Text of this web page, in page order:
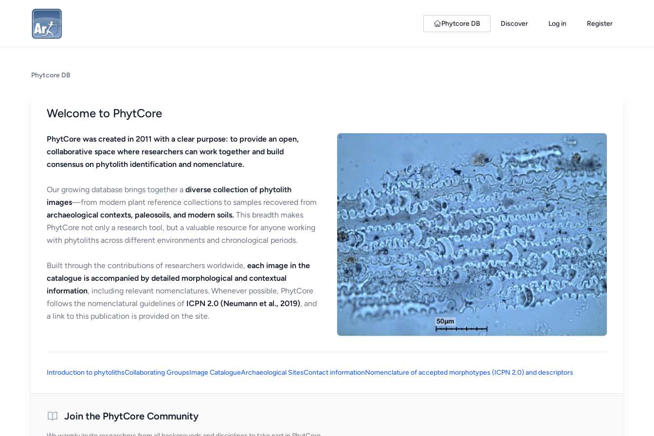
Phytcore DB Discover Log in Register
Phytcore DB
Welcome to PhytCore
PhytCore was created in 2011 with a clear purpose: to provide an open,
collaborative space where researchers can work together and build
consensus on phytolith identification and nomenclature.
Our growing database brings together a diverse collection of phytolith
images—from modern plant reference collections to samples recovered from
archaeological contexts, paleosoils, and modern soils. This breadth makes
PhytCore not only a research tool, but a valuable resource for anyone working
with phytoliths across different environments and chronological periods.
Built through the contributions of researchers worldwide, each image in the
catalogue is accompanied by detailed morphological and contextual
information, including relevant nomenclatures. Whenever possible, PhytCore
follows the nomenclatural guidelines of ICPN 2.0 (Neumann et al., 2019), and
a link to this publication is provided on the site.
Introduction to phytolithsCollaborating GroupsImage CatalogueArchaeological SitesContact informationNomenclature of accepted morphotypes (ICPN 2.0) and descriptors
Join the PhytCore Community